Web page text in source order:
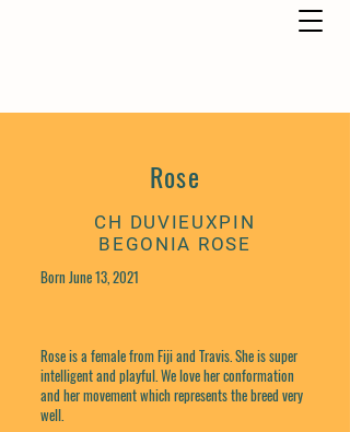
Rose
CH DUVIEUXPIN
BEGONIA ROSE
Born June 13, 2021
Rose is a female from Fiji and Travis. She is super
intelligent and playful. We love her conformation
and her movement which represents the breed very
well.